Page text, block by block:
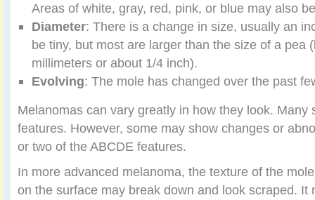
Areas of white, gray, red, pink, or blue may also
Diameter: There is a change in size, usually an
be tiny, but most are larger than the size of a pea
millimeters or about 1/4 inch).
Evolving: The mole has changed over the past
Melanomas can vary greatly in how they look. Many
features. However, some may show changes or
or two of the ABCDE features.
In more advanced melanoma, the texture of the
on the surface may break down and look scraped. It